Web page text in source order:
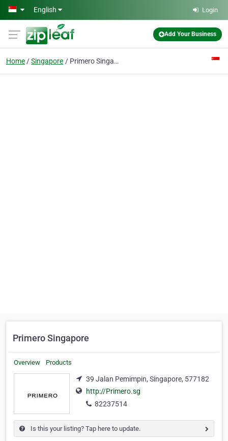
Skip to main content
English Login
Add Your Business
Home Singapore Primero Singapore
Primero Singapore
Overview Products
39 Jalan Pemimpin, Singapore, 577182
http://Primero.sg
82237514
Is this your listing? Tap here to update.